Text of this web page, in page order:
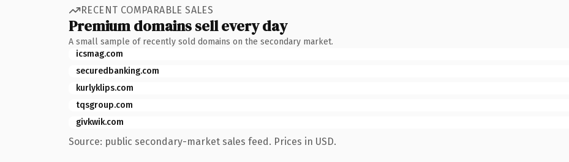
RECENT COMPARABLE SALES
Premium domains sell every day
A small sample of recently sold domains on the secondary market.
icsmag.com
securedbanking.com
kurlyklips.com
tqsgroup.com
givkwik.com
Source: public secondary-market sales feed. Prices in USD.